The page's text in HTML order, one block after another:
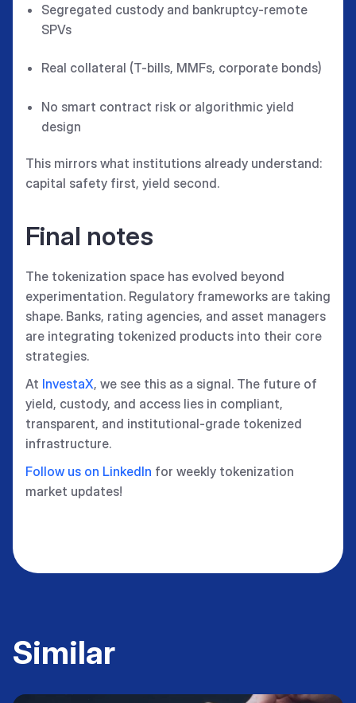
Segregated custody and bankruptcy-remote
SPVs
Real collateral (T-bills, MMFs, corporate bonds)
No smart contract risk or algorithmic yield
design
This mirrors what institutions already understand:
capital safety first, yield second.
Final notes
The tokenization space has evolved beyond
experimentation. Regulatory frameworks are taking
shape. Banks, rating agencies, and asset managers
are integrating tokenized products into their core
strategies.
At InvestaX, we see this as a signal. The future of
yield, custody, and access lies in compliant,
transparent, and institutional-grade tokenized
infrastructure.
Follow us on LinkedIn for weekly tokenization
market updates!
Similar